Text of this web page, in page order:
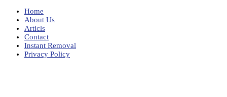
Home
About Us
Articls
Contact
Instant Removal
Privacy Policy